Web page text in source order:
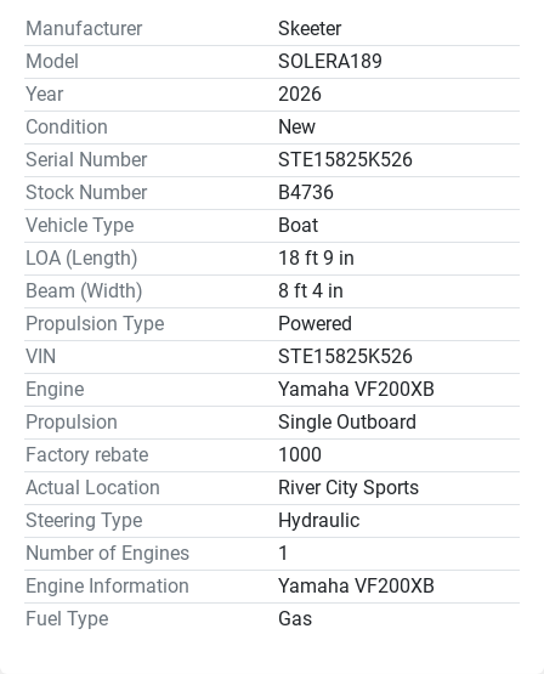
Manufacturer
Skeeter
Model
SOLERA189
Year
2026
Condition
New
Serial Number
STE15825K526
Stock Number
B4736
Vehicle Type
Boat
LOA (Length)
18 ft 9 in
Beam (Width)
8 ft 4 in
Propulsion Type
Powered
VIN
STE15825K526
Engine
Yamaha VF200XB
Propulsion
Single Outboard
Factory rebate
1000
Actual Location
River City Sports
Steering Type
Hydraulic
Number of Engines
1
Engine Information
Yamaha VF200XB
Fuel Type
Gas